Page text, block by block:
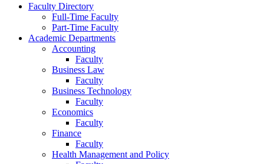
Faculty Directory
Full-Time Faculty
Part-Time Faculty
Academic Departments
Accounting
Faculty
Business Law
Faculty
Business Technology
Faculty
Economics
Faculty
Finance
Faculty
Health Management and Policy